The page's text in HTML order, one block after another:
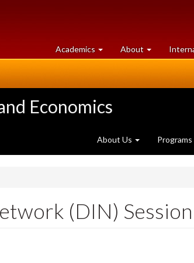
Academics at
University
About University
of
Economics
About Us Programs
(DIN) Session